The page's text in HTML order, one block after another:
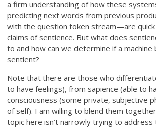
a firm understanding of how these
predicting next words from previous
with the question token stream—are
claims of sentience. But what does
to and how can we determine if a machine
sentient?
Note that there are those who
to have feelings), from sapience (able to
consciousness (some private, subjective
of self). I am willing to blend them
topic here isn’t narrowly trying to